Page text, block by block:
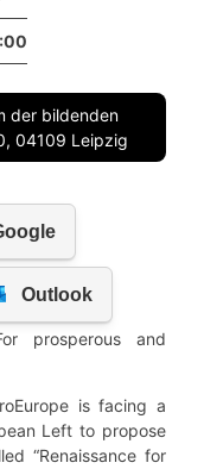
der bildenden
04109 Leipzig
prosperous and
is facing a
Left to propose
“Renaissance for